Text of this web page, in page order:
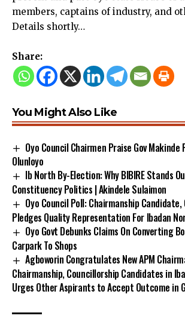
members, captains of industry, and
Details shortly…
Share:
You Might Also Like
Oyo Council Chairmen Praise Gov
Olunloyo
Ib North By-Election: Why BIBIRE Stands
Constituency Politics | Akindele Sulaimon
Oyo Council Poll: Chairmanship Candidate,
Pledges Quality Representation For Ibadan
Oyo Govt Debunks Claims On Converting
Carpark To Shops
Agboworin Congratulates New APM
Chairmanship, Councillorship Candidates in
Urges Other Aspirants to Accept Outcome in